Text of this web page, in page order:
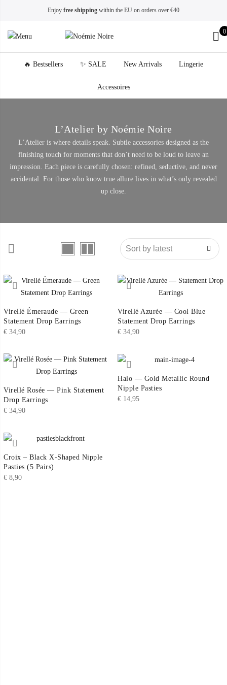
Enjoy free shipping within the EU on orders over €40
0
🔥 Bestsellers ✨ SALE New Arrivals Lingerie
Accessoires
L’Atelier by Noémie Noire
L’Atelier is where details speak. Subtle accessories designed as the
finishing touch for moments that don’t need to be loud to leave an
impression. Each piece is carefully chosen: refined, seductive, and never
accidental. For those who know true allure lives in what’s only revealed
up close.
Virellé Émeraude — Green
Statement Drop Earrings
€ 34,90
Virellé Azurée — Cool Blue
Statement Drop Earrings
€ 34,90
Virellé Rosée — Pink Statement
Drop Earrings
€ 34,90
Halo — Gold Metallic Round
Nipple Pasties
€ 14,95
Croix – Black X-Shaped Nipple
Pasties (5 Pairs)
€ 8,90